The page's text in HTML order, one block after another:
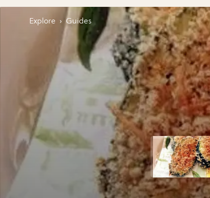
Explore › Guides